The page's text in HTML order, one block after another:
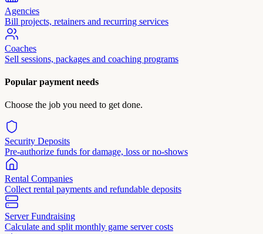
Agencies
Bill projects, retainers and recurring services
Coaches
Sell sessions, packages and coaching programs
Popular payment needs
Choose the job you need to get done.
Security Deposits
Pre-authorize funds for damage, loss or no-shows
Rental Companies
Collect rental payments and refundable deposits
Server Fundraising
Calculate and split monthly game server costs